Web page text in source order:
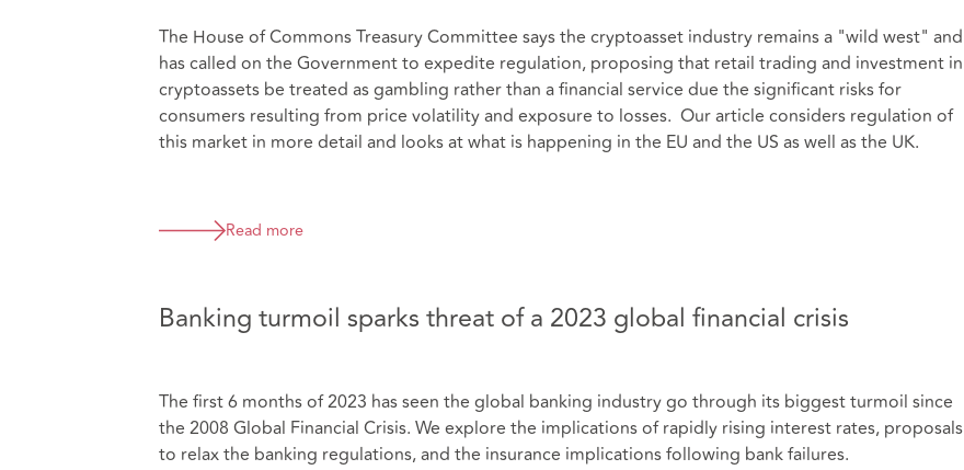
The House of Commons Treasury Committee says the cryptoasset industry remains a "wild west" and
has called on the Government to expedite regulation, proposing that retail trading and investment in
cryptoassets be treated as gambling rather than a financial service due the significant risks for
consumers resulting from price volatility and exposure to losses. Our article considers regulation of
this market in more detail and looks at what is happening in the EU and the US as well as the UK.
Read more
Banking turmoil sparks threat of a 2023 global financial crisis
The first 6 months of 2023 has seen the global banking industry go through its biggest turmoil since
the 2008 Global Financial Crisis. We explore the implications of rapidly rising interest rates, proposals
to relax the banking regulations, and the insurance implications following bank failures.